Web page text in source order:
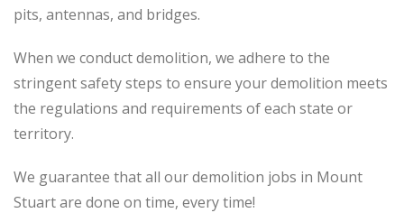
pits, antennas, and bridges.
When we conduct demolition, we adhere to the
stringent safety steps to ensure your demolition meets
the regulations and requirements of each state or
territory.
We guarantee that all our demolition jobs in Mount
Stuart are done on time, every time!